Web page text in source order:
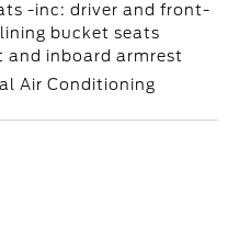
-inc: driver and front-
bucket seats
and inboard armrest
Air Conditioning